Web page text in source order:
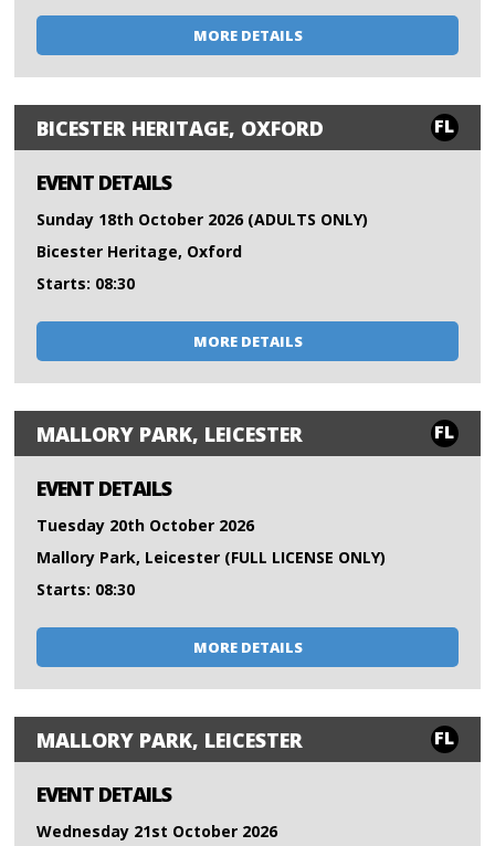
MORE DETAILS
BICESTER HERITAGE, OXFORD FL
EVENT DETAILS
Sunday 18th October 2026 (ADULTS ONLY)
Bicester Heritage, Oxford
Starts: 08:30
MORE DETAILS
MALLORY PARK, LEICESTER FL
EVENT DETAILS
Tuesday 20th October 2026
Mallory Park, Leicester (FULL LICENSE ONLY)
Starts: 08:30
MORE DETAILS
MALLORY PARK, LEICESTER FL
EVENT DETAILS
Wednesday 21st October 2026